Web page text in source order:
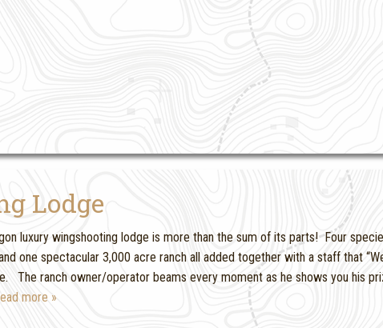
Lodge
luxury wingshooting lodge is more than the sum of its parts! Four
one spectacular 3,000 acre ranch all added together with a staff that
The ranch owner/operator beams every moment as he shows you his
more »